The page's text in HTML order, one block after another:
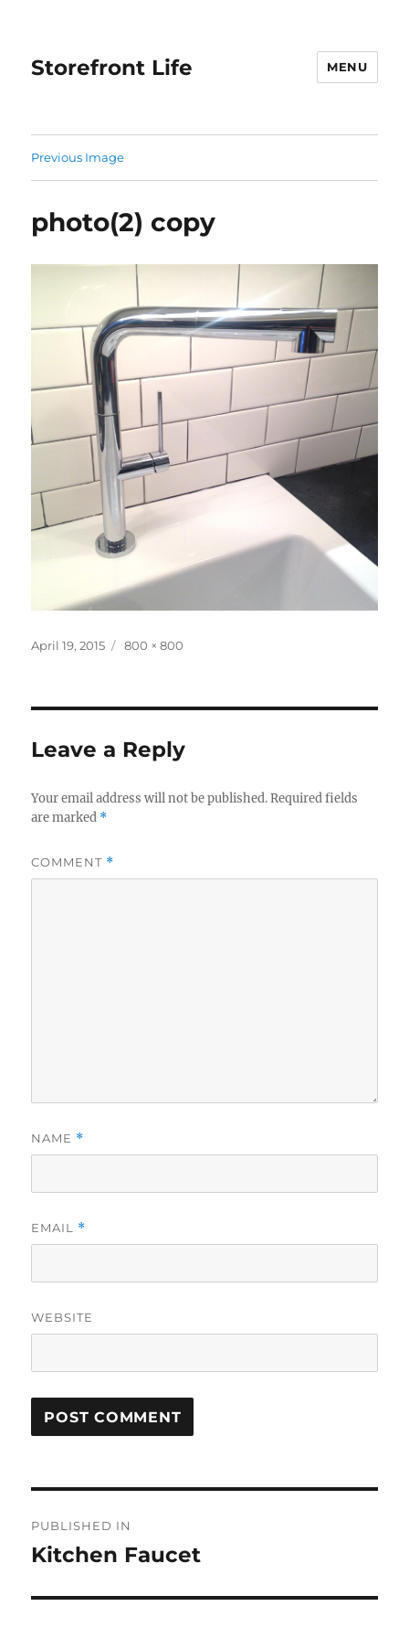
Storefront Life MENU
Previous Image
photo(2) copy
Posted
April 19, 2015
Full
800 × 800
Leave a Reply
Your email address will not be published. Required fields
are marked *
COMMENT *
NAME *
EMAIL *
WEBSITE
navigation
PUBLISHED IN
Kitchen Faucet